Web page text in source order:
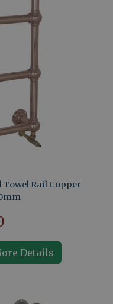
Towel Rail Copper
Details